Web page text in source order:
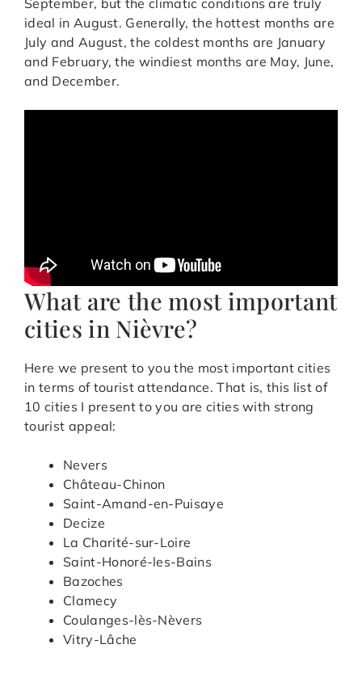
September, but the climatic conditions are truly
ideal in August. Generally, the hottest months are
July and August, the coldest months are January
and February, the windiest months are May, June,
and December.
What are the most important
cities in Nièvre?
Here we present to you the most important cities
in terms of tourist attendance. That is, this list of
10 cities I present to you are cities with strong
tourist appeal:
Nevers
Château-Chinon
Saint-Amand-en-Puisaye
Decize
La Charité-sur-Loire
Saint-Honoré-les-Bains
Bazoches
Clamecy
Coulanges-lès-Nèvers
Vitry-Lâche